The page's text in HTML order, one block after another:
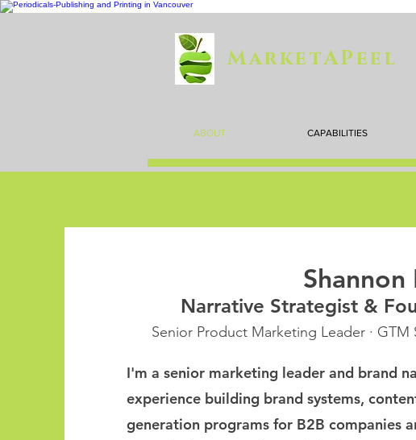
MarketAPeel
ABOUT CAPABILITIES
Shannon
Narrative Strategist &
Senior Product Marketing Leader · GTM
I'm a senior marketing leader and brand
experience building brand systems,
generation programs for B2B companies